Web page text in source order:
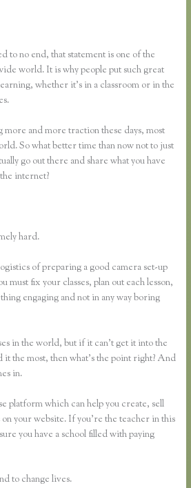
to no end, that statement is one of the
world. It is why people put such great
whether it’s in a classroom or in the
and more traction these days, most
So what better time than now not to just
go out there and share what you have
internet?
hard.
of preparing a good camera set-up
must fix your classes, plan out each lesson,
engaging and not in any way boring
in the world, but if it can’t get it into the
it the most, then what’s the point right? And
in.
platform which can help you create, sell
your website. If you’re the teacher in this
you have a school filled with paying
to change lives.